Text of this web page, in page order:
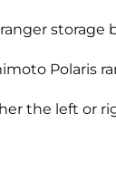
Polaris
the left or